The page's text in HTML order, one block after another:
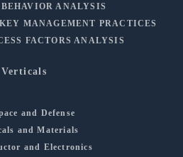
ANALYSIS
MANAGEMENT PRACTICES
FACTORS ANALYSIS
Verticals
and Defense
and Materials
and Electronics